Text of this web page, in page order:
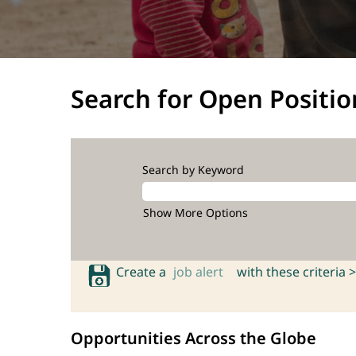
Search for Open
Search by Keyword
Show More Options
Create a job alert with these criteria >
Opportunities Across the Globe